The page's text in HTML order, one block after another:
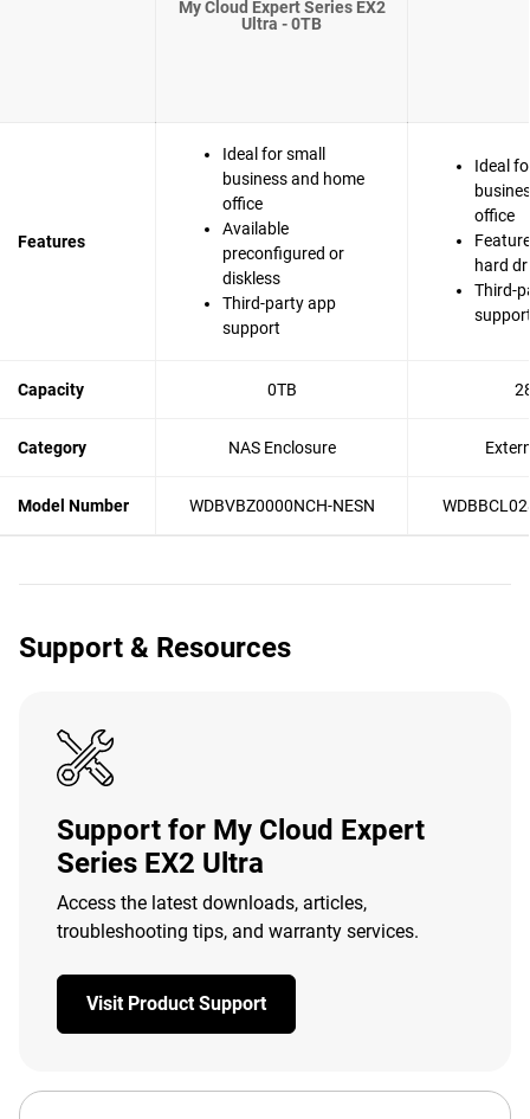
My Cloud Expert Series EX2
Ultra - 0TB
Features
Ideal for small
business and home
office
Available
preconfigured or
diskless
Third-party app
support
Ideal
office
hard
Third-
Capacity 0TB
Category NAS Enclosure
Model Number WDBVBZ0000NCH-NESN
Support & Resources
Support for My Cloud Expert
Series EX2 Ultra
Access the latest downloads, articles,
troubleshooting tips, and warranty services.
Visit Product Support